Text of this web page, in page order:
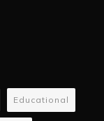
Educational